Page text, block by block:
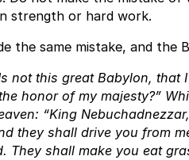
strength or hard work.
the same mistake, and the
not this great Babylon,
honor of my majesty?”
“King
they shall drive you from
They shall make you eat